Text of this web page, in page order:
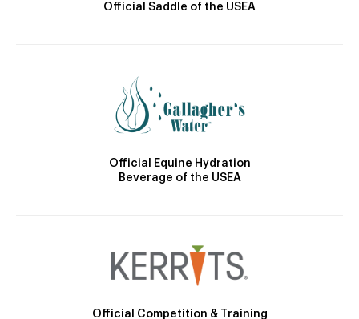
Official Saddle of the USEA
Official Equine Hydration
Beverage of the USEA
Official Competition & Training